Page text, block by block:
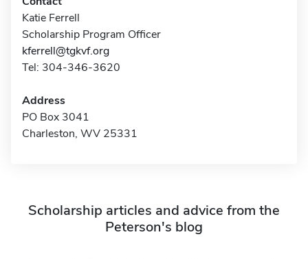
Katie Ferrell
Scholarship Program Officer
kferrell@tgkvf.org
Tel: 304-346-3620
Address
PO Box 3041
Charleston, WV 25331
Scholarship articles and advice from the
Peterson's blog